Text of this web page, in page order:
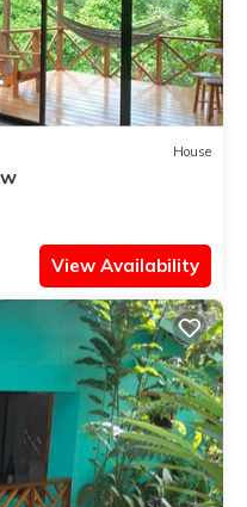
House
View Availability